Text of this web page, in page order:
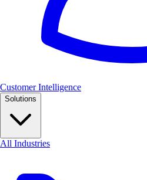
Customer Intelligence
Solutions
All Industries